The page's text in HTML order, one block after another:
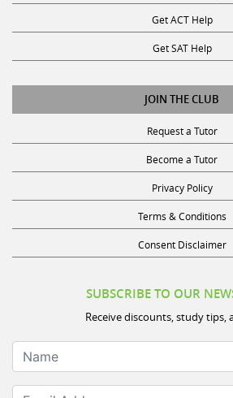
Get ACT Help
Get SAT Help
JOIN THE CLUB
Request a Tutor
Become a Tutor
Privacy Policy
Terms & Conditions
Consent Disclaimer
SUBSCRIBE TO OUR
Receive discounts, study tips,
Name
Email Address